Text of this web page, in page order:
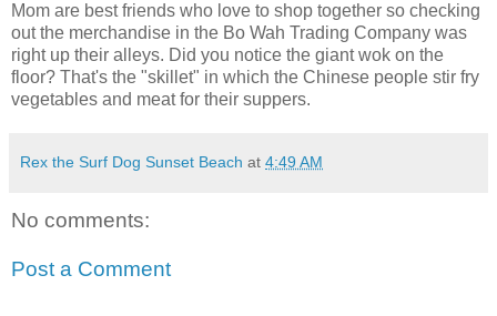
Mom are best friends who love to shop together so checking
out the merchandise in the Bo Wah Trading Company was
right up their alleys. Did you notice the giant wok on the
floor? That's the "skillet" in which the Chinese people stir fry
vegetables and meat for their suppers.
Rex the Surf Dog Sunset Beach at 4:49 AM
No comments:
Post a Comment